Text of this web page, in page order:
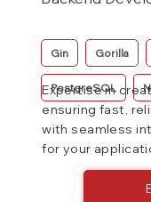
Gin Gorilla
PostgreSQL
Expertise in
ensuring fast,
with seamless
for your